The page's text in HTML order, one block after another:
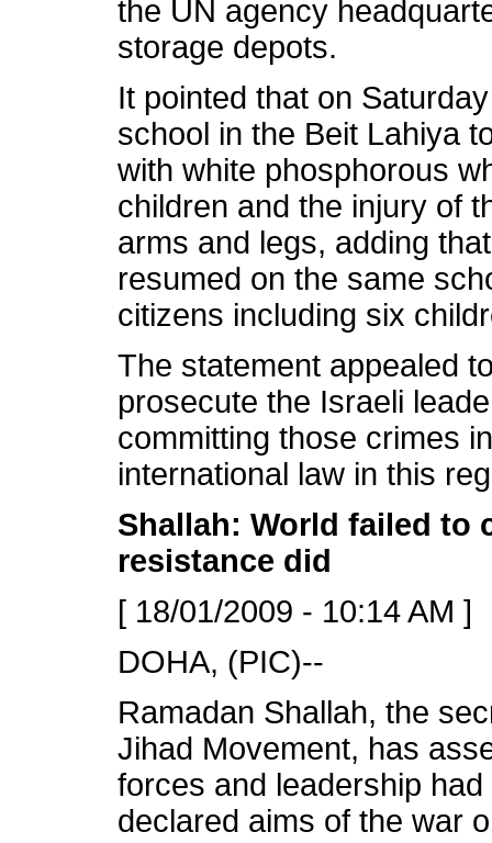
the UN agency
storage depots.
It pointed that on
school in the Beit Lahiya
with white phosphorous
children and the injury of
arms and legs, adding
resumed on the same
citizens including six
The statement appealed
prosecute the Israeli
committing those crimes
international law in this
Shallah: World failed to
resistance did
[ 18/01/2009 - 10:14 AM ]
DOHA, (PIC)--
Ramadan Shallah, the
Jihad Movement, has
forces and leadership
declared aims of the war